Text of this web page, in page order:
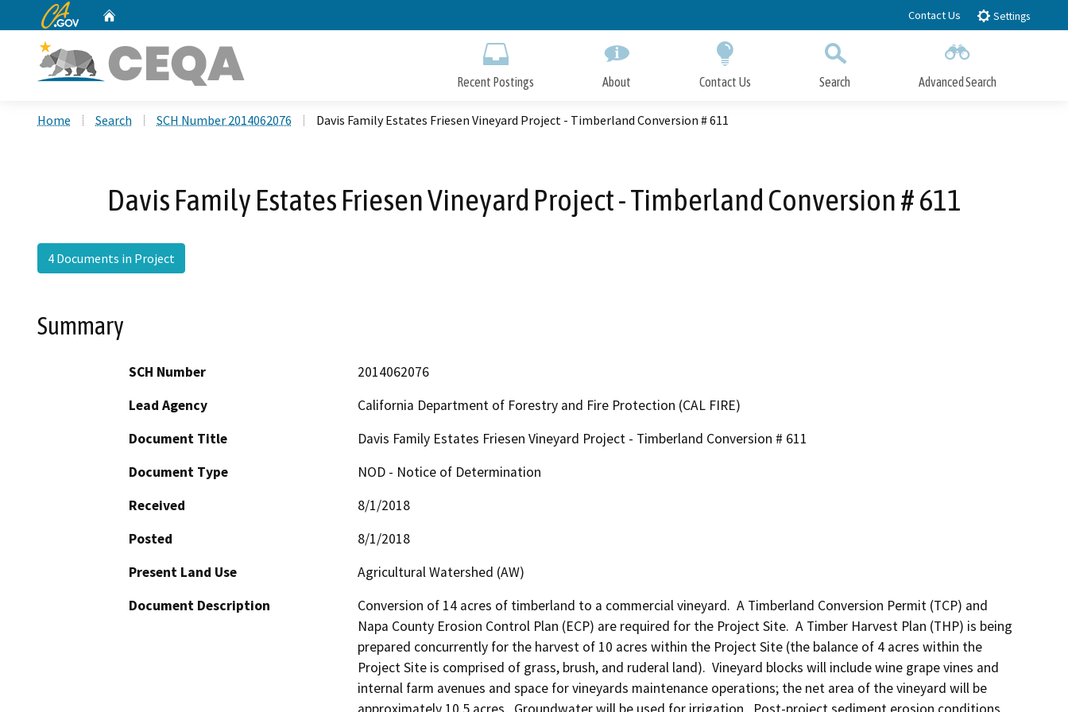
to
CA.gov Contact Us Settings
Recent Postings About Contact Us Search Advanced Search
Home Search SCH Number 2014062076 Davis Family Estates Friesen Vineyard Project - Timberland Conversion # 611
Davis Family Estates Friesen Vineyard Project - Timberland Conversion # 611
4 Documents in Project
Summary
SCH Number
2014062076
Lead Agency
California Department of Forestry and Fire Protection (CAL FIRE)
Document Title
Davis Family Estates Friesen Vineyard Project - Timberland Conversion # 611
Document Type
NOD - Notice of Determination
Received
8/1/2018
Posted
8/1/2018
Present Land Use
Agricultural Watershed (AW)
Document Description
Conversion of 14 acres of timberland to a commercial vineyard.  A Timberland Conversion Permit (TCP) and
Napa County Erosion Control Plan (ECP) are required for the Project Site.  A Timber Harvest Plan (THP) is being
prepared concurrently for the harvest of 10 acres within the Project Site (the balance of 4 acres within the
Project Site is comprised of grass, brush, and ruderal land).  Vineyard blocks will include wine grape vines and
internal farm avenues and space for vineyards maintenance operations; the net area of the vineyard will be